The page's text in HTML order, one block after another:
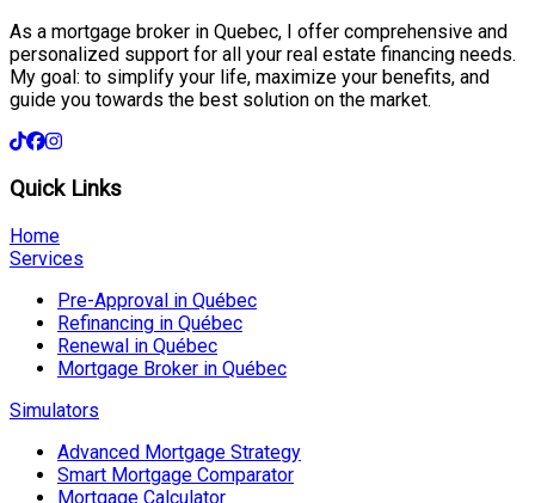
As a mortgage broker in Quebec, I offer comprehensive and
personalized support for all your real estate financing needs.
My goal: to simplify your life, maximize your benefits, and
guide you towards the best solution on the market.
Quick Links
Home
Services
Pre-Approval in Québec
Refinancing in Québec
Renewal in Québec
Mortgage Broker in Québec
Simulators
Advanced Mortgage Strategy
Smart Mortgage Comparator
Mortgage Calculator